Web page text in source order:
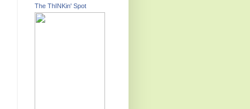
The ThINKin' Spot